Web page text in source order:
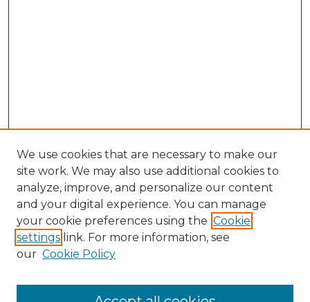
We use cookies that are necessary to make our
site work. We may also use additional cookies to
analyze, improve, and personalize our content
and your digital experience. You can manage
your cookie preferences using the Cookie
settings link. For more information, see
our Cookie Policy